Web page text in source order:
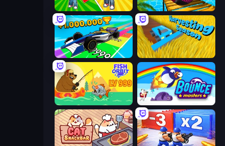
Obby: Gym Simulator, Escape Rolling Balls Sea Race
Obby Car Challenge: Drive Harvesting Season
Fish Orbit Bouncemasters